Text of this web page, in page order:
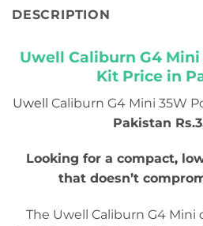
DESCRIPTION
Uwell Caliburn G4 Mini
Kit Price in
Uwell Caliburn G4 Mini 35W
Pakistan
Looking for a compact,
that doesn’t
The Uwell Caliburn G4 Mini